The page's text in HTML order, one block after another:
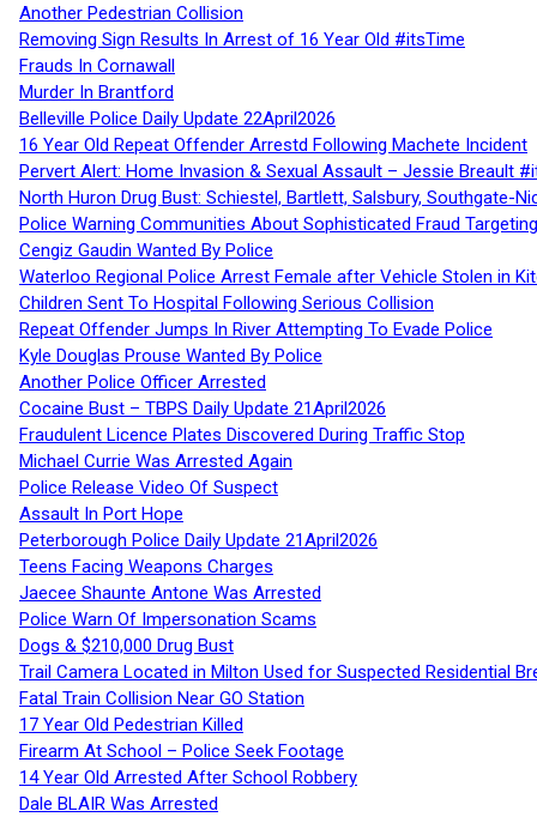
Another Pedestrian Collision
Removing Sign Results In Arrest of 16 Year Old #itsTime
Frauds In Cornawall
Murder In Brantford
Belleville Police Daily Update 22April2026
16 Year Old Repeat Offender Arrestd Following Machete Incident
Pervert Alert: Home Invasion & Sexual Assault – Jessie Breault
North Huron Drug Bust: Schiestel, Bartlett, Salsbury, Southgate-
Police Warning Communities About Sophisticated Fraud
Cengiz Gaudin Wanted By Police
Waterloo Regional Police Arrest Female after Vehicle Stolen in
Children Sent To Hospital Following Serious Collision
Repeat Offender Jumps In River Attempting To Evade Police
Kyle Douglas Prouse Wanted By Police
Another Police Officer Arrested
Cocaine Bust – TBPS Daily Update 21April2026
Fraudulent Licence Plates Discovered During Traffic Stop
Michael Currie Was Arrested Again
Police Release Video Of Suspect
Assault In Port Hope
Peterborough Police Daily Update 21April2026
Teens Facing Weapons Charges
Jaecee Shaunte Antone Was Arrested
Police Warn Of Impersonation Scams
Dogs & $210,000 Drug Bust
Trail Camera Located in Milton Used for Suspected Residential
Fatal Train Collision Near GO Station
17 Year Old Pedestrian Killed
Firearm At School – Police Seek Footage
14 Year Old Arrested After School Robbery
Dale BLAIR Was Arrested